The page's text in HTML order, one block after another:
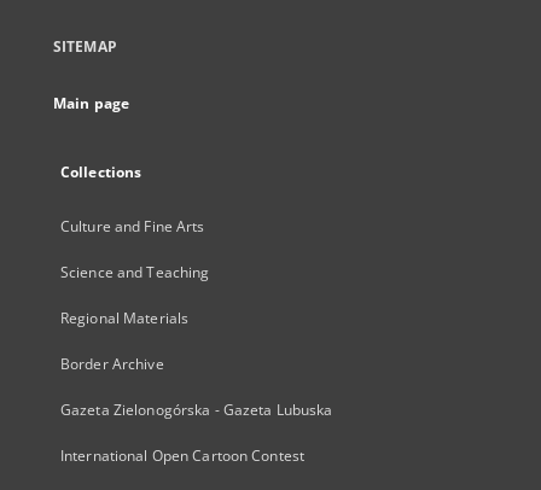
SITEMAP
Main page
Collections
Culture and Fine Arts
Science and Teaching
Regional Materials
Border Archive
Gazeta Zielonogórska - Gazeta Lubuska
International Open Cartoon Contest